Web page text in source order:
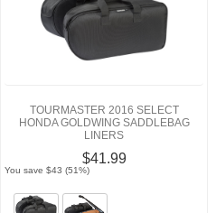
TOURMASTER 2016 SELECT
HONDA GOLDWING SADDLEBAG
LINERS
$41.99
You save $43 (51%)